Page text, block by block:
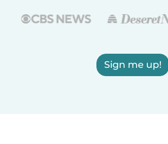
Sign me up!